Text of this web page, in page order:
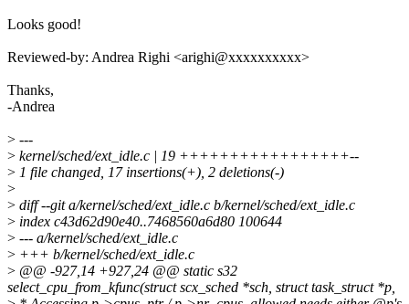
Looks good!
Reviewed-by: Andrea Righi <arighi@xxxxxxxxxx>
Thanks,
-Andrea
> ---
> kernel/sched/ext_idle.c | 19 +++++++++++++++++--
> 1 file changed, 17 insertions(+), 2 deletions(-)
>
> diff --git a/kernel/sched/ext_idle.c b/kernel/sched/ext_idle.c
> index c43d62d90e40..7468560a6d80 100644
> --- a/kernel/sched/ext_idle.c
> +++ b/kernel/sched/ext_idle.c
> @@ -927,14 +927,24 @@ static s32
select_cpu_from_kfunc(struct scx_sched *sch, struct task_struct *p,